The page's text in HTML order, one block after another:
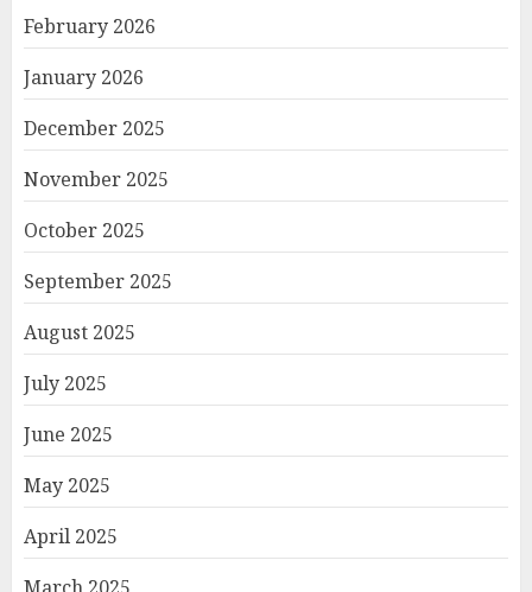
February 2026
January 2026
December 2025
November 2025
October 2025
September 2025
August 2025
July 2025
June 2025
May 2025
April 2025